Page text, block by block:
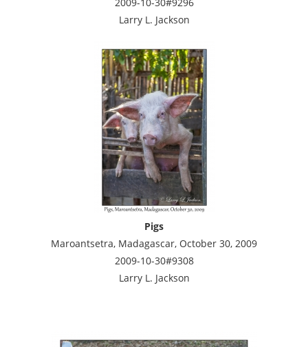
Larry L. Jackson
Pigs
Maroantsetra, Madagascar, October 30, 2009
2009-10-30#9308
Larry L. Jackson